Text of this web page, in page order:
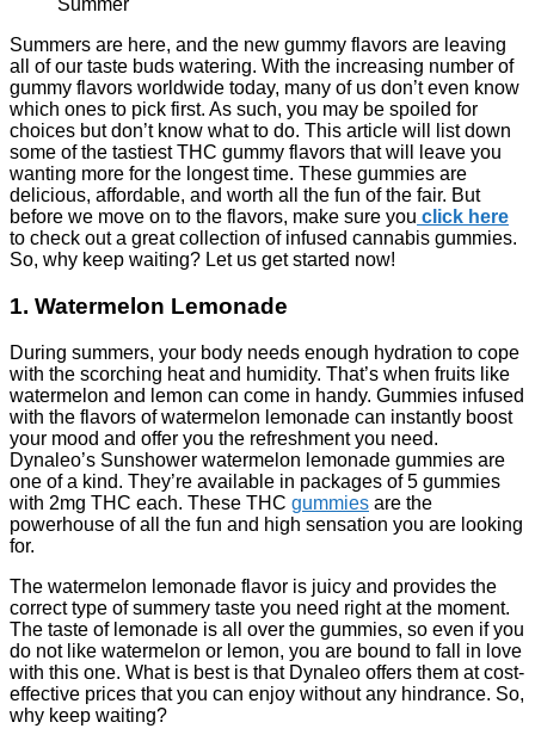
Summers are here, and the new gummy flavors are leaving
all of our taste buds watering. With the increasing number of
gummy flavors worldwide today, many of us don’t even know
which ones to pick first. As such, you may be spoiled for
choices but don’t know what to do. This article will list down
some of the tastiest THC gummy flavors that will leave you
wanting more for the longest time. These gummies are
delicious, affordable, and worth all the fun of the fair. But
before we move on to the flavors, make sure you click here
to check out a great collection of infused cannabis gummies.
So, why keep waiting? Let us get started now!
1. Watermelon Lemonade
During summers, your body needs enough hydration to cope
with the scorching heat and humidity. That’s when fruits like
watermelon and lemon can come in handy. Gummies infused
with the flavors of watermelon lemonade can instantly boost
your mood and offer you the refreshment you need.
Dynaleo’s Sunshower watermelon lemonade gummies are
one of a kind. They’re available in packages of 5 gummies
with 2mg THC each. These THC gummies are the
powerhouse of all the fun and high sensation you are looking
for.
The watermelon lemonade flavor is juicy and provides the
correct type of summery taste you need right at the moment.
The taste of lemonade is all over the gummies, so even if you
do not like watermelon or lemon, you are bound to fall in love
with this one. What is best is that Dynaleo offers them at cost-
effective prices that you can enjoy without any hindrance. So,
why keep waiting?